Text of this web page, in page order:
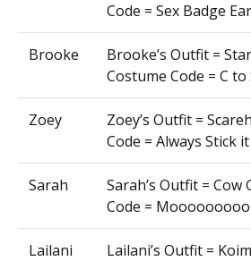
Code = Sex Badge
Brooke
Brooke’s Outfit =
Costume Code = C
Zoey
Zoey’s Outfit =
Code = Always Stick
Sarah
Sarah’s Outfit =
Code =
Lailani
Lailani’s Outfit =